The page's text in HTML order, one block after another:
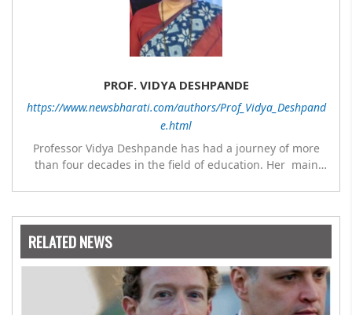
PROF. VIDYA DESHPANDE
https://www.newsbharati.com/authors/Prof_Vidya_Deshpand
e.html
Professor Vidya Deshpande has had a journey of more
than four decades in the field of education. Her main
Nowrosjee Wadia college for 36 years. She has been
years and has also carried out the responsibility as a
management committee member of Karve Stree
Shikshan Sanstha for 10 years. Her special fields of
interest are Philosophy of social sciences, school
RELATED NEWS